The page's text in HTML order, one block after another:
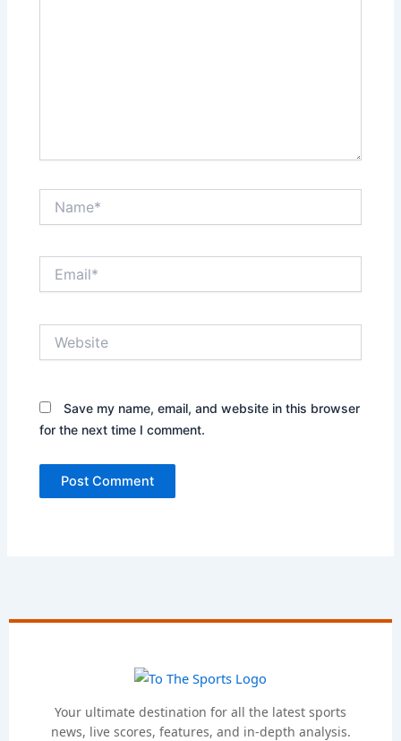
Save my name, email, and website in this browser
for the next time I comment.
Your ultimate destination for all the latest sports
news, live scores, features, and in-depth analysis.